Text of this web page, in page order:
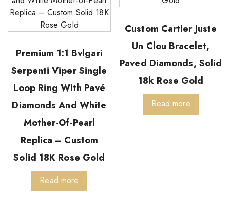
Premium 1:1 Bvlgari
Serpenti Viper Single
Loop Ring With Pavé
Diamonds And White
Mother-Of-Pearl
Replica – Custom
Solid 18K Rose Gold
Read more
Custom Cartier Juste
Un Clou Bracelet,
Paved Diamonds, Solid
18k Rose Gold
Read more